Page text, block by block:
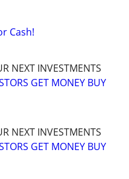
Cash!
NEXT INVESTMENTS
GET MONEY BUY
NEXT INVESTMENTS
GET MONEY BUY